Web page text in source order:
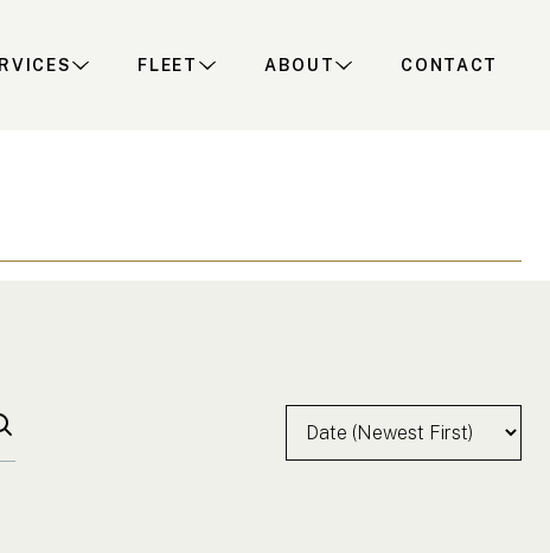
FLEET ABOUT CONTACT
Sort by: